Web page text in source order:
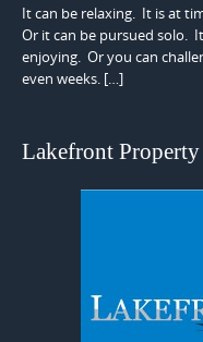
It can be relaxing. It is at
Or it can be pursued solo.
enjoying. Or you can
even weeks. […]
Lakefront